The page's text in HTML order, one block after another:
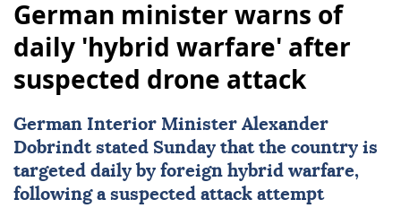
German minister warns of
daily 'hybrid warfare' after
suspected drone attack
German Interior Minister Alexander
Dobrindt stated Sunday that the country is
targeted daily by foreign hybrid warfare,
following a suspected attack attempt